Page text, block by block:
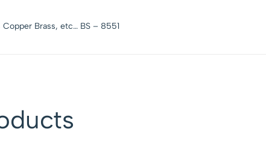
Brass, etc… BS – 8551